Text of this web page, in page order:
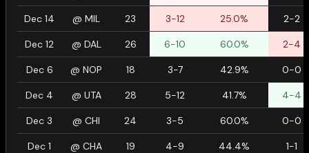
Dec 14 @ MIL 23 3-12 25.0% 2-2
Dec 12 @ DAL 26 6-10 60.0% 2-4
Dec 6 @ NOP 18 3-7 42.9% 0-0
Dec 4 @ UTA 28 5-12 41.7% 4-4
Dec 3 @ CHI 24 3-5 60.0% 0-0
Dec 1 @ CHA 19 4-9 44.4% 1-1